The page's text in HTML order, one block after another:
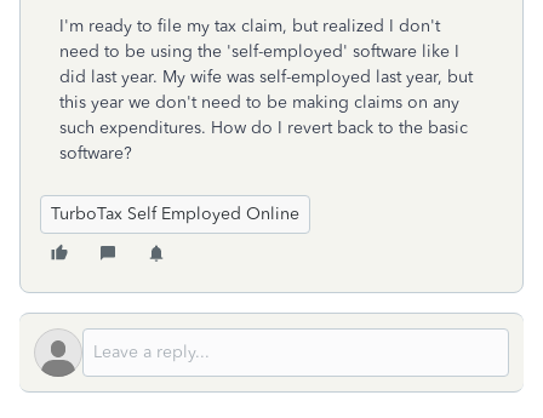
I'm ready to file my tax claim, but realized I don't
need to be using the 'self-employed' software like I
did last year. My wife was self-employed last year, but
this year we don't need to be making claims on any
such expenditures. How do I revert back to the basic
software?
TurboTax Self Employed Online